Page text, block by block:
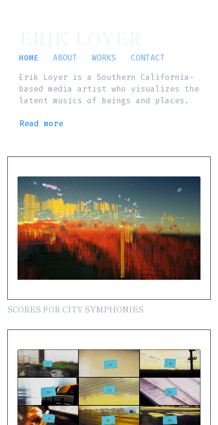
HOME ABOUT WORKS
CONTACT
Erik Loyer is a Southern California-
based media artist who visualizes the
latent musics of beings and places.
Read more
SCORES FOR CITY SYMPHONIES